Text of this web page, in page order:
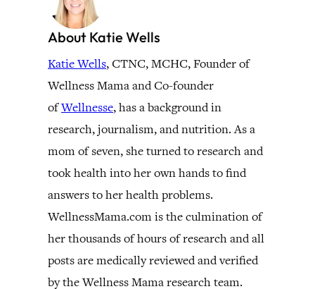
About Katie Wells
Katie Wells, CTNC, MCHC, Founder of
Wellness Mama and Co-founder
ofWellnesse, has a background in
research, journalism, and nutrition. As a
mom of seven, she turned to research and
took health into her own hands to find
answers to her health problems.
WellnessMama.com is the culmination of
her thousands of hours of research and all
posts are medically reviewed and verified
by the Wellness Mama research team.